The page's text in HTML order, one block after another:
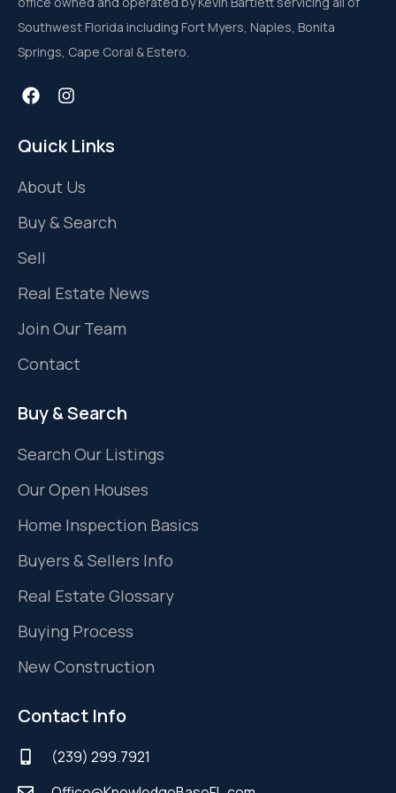
Southwest Florida including Fort Myers, Naples, Bonita
Springs, Cape Coral & Estero.
Quick Links
About Us
Buy & Search
Sell
Real Estate News
Join Our Team
Contact
Buy & Search
Search Our Listings
Our Open Houses
Home Inspection Basics
Buyers & Sellers Info
Real Estate Glossary
Buying Process
New Construction
Contact Info
(239) 299.7921